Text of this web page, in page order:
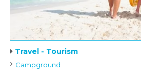
Travel - Tourism
Campground